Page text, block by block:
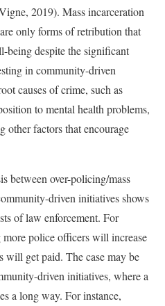
2019). Mass incarceration
only forms of retribution that
being despite the significant
in community-driven
causes of crime, such as
to mental health problems,
other factors that encourage
between over-policing/mass
driven initiatives shows
of law enforcement. For
police officers will increase
will get paid. The case may be
driven initiatives, where a
a long way. For instance,